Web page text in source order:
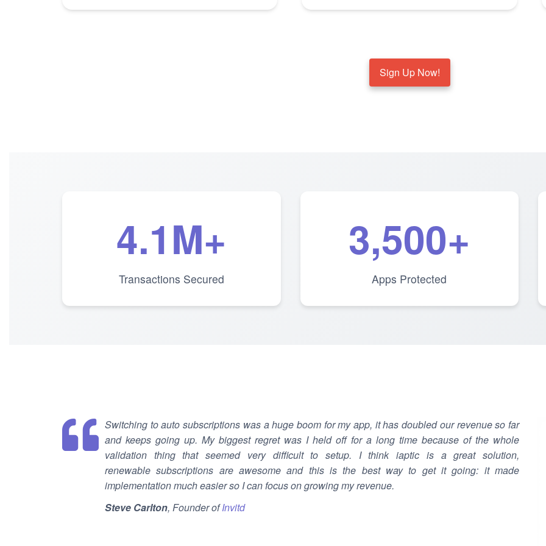
Sign Up Now!
4.1M+
Transactions Secured
3,500+
Apps Protected
Switching to auto subscriptions was a huge boom for my app, it has doubled our revenue so far
and keeps going up. My biggest regret was I held off for a long time because of the whole
validation thing that seemed very difficult to setup. I think iaptic is a great solution,
renewable subscriptions are awesome and this is the best way to get it going: it made
implementation much easier so I can focus on growing my revenue.
Steve Carlton, Founder ofInvitd